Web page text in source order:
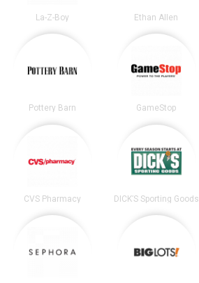
La-Z-Boy Ethan Allen
Pottery Barn GameStop
CVS Pharmacy DICK’S Sporting Goods